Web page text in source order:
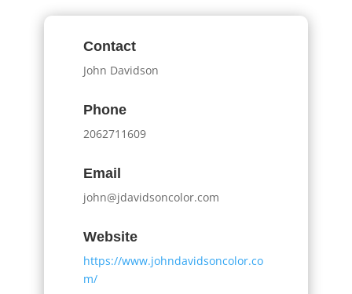
Contact
John Davidson
Phone
2062711609
Email
john@jdavidsoncolor.com
Website
https://www.johndavidsoncolor.co
m/